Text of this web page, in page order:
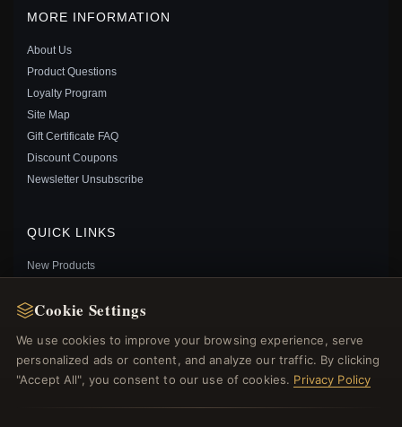
PANDORA STYLE GOLD-PLATED DAISY CHARM -
MORE INFORMATION
About Us
Product Questions
Loyalty Program
Site Map
Gift Certificate FAQ
Discount Coupons
Newsletter Unsubscribe
QUICK LINKS
New Products
Blog
FOLLOW US
Cookie Settings
We use cookies to improve your browsing experience, serve
personalized ads or content, and analyze our traffic. By clicking
"Accept All", you consent to our use of cookies. Privacy Policy